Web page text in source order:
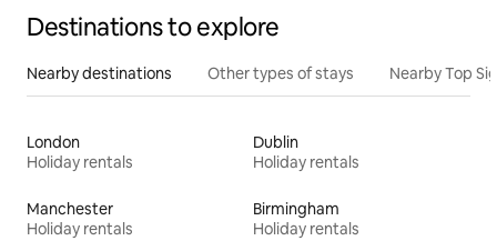
Destinations to explore
Nearby destinations Other types of stays Nearby Top
London
Holiday rentals
Dublin
Holiday rentals
Manchester
Holiday rentals
Birmingham
Holiday rentals